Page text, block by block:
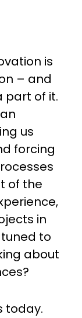
is
– and
part of it.
us
forcing
of the
in
to
about
today.